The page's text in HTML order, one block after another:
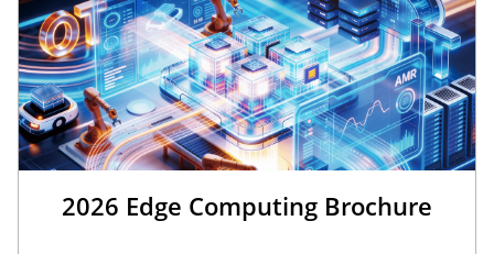
2026 Edge Computing Brochure